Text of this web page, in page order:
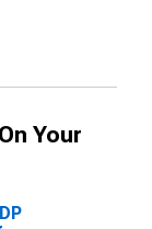
Your